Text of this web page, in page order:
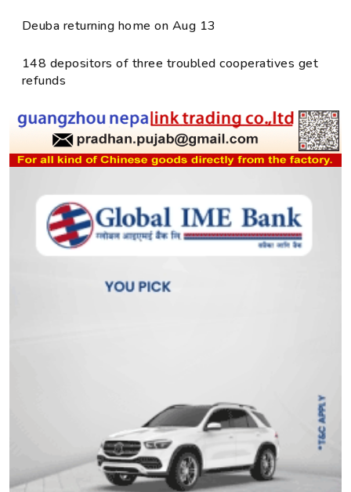
Deuba returning home on Aug 13
148 depositors of three troubled cooperatives get
refunds